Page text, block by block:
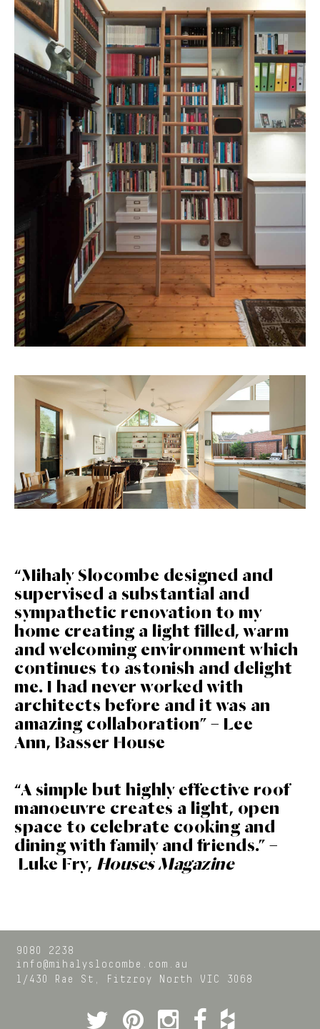
“Mihaly Slocombe designed and
supervised a substantial and
sympathetic renovation to my
home creating a light filled, warm
and welcoming environment which
continues to astonish and delight
me. I had never worked with
architects before and it was an
amazing collaboration” – Lee
Ann, Basser House
“A simple but highly effective roof
manoeuvre creates a light, open
space to celebrate cooking and
dining with family and friends.” –
Luke Fry, Houses Magazine
9080 2238
info@mihalyslocombe.com.au
1/430 Rae St,
Fitzroy North VIC 3068
Twitter
Pinterest
Instagram
Facebook
Houzz